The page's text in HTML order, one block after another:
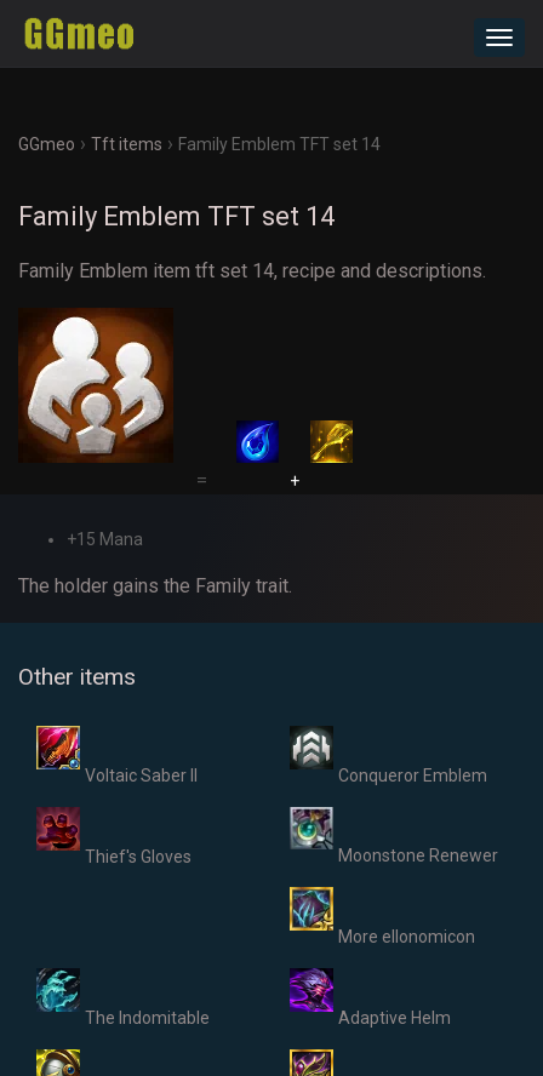
GGmeo › Tft items › Family Emblem TFT set 14
Family Emblem TFT set 14
Family Emblem item tft set 14, recipe and descriptions.
= +
+15 Mana
The holder gains the Family trait.
Other items
Voltaic Saber II Conqueror Emblem
Thief's Gloves Moonstone Renewer
More ellonomicon
The Indomitable Adaptive Helm